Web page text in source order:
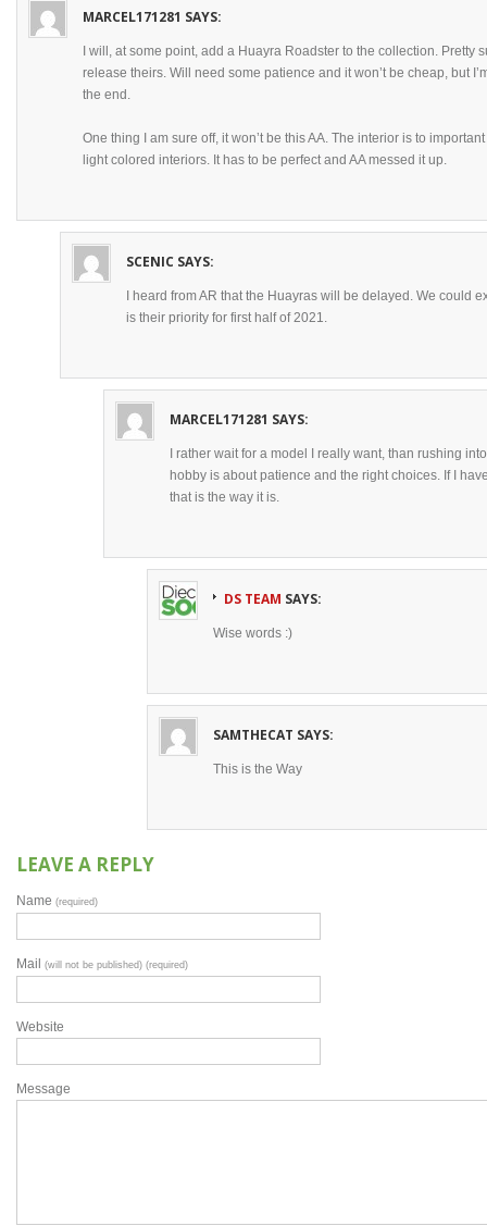
MARCEL171281 SAYS:
I will, at some point, add a Huayra Roadster to the collection. Pretty
release theirs. Will need some patience and it won’t be cheap, but
the end.
One thing I am sure off, it won’t be this AA. The interior is to
light colored interiors. It has to be perfect and AA messed it up.
SCENIC SAYS:
I heard from AR that the Huayras will be delayed. We could
is their priority for first half of 2021.
MARCEL171281 SAYS:
I rather wait for a model I really want, than rushing
hobby is about patience and the right choices. If I
that is the way it is.
DS TEAM SAYS:
Wise words :)
SAMTHECAT SAYS:
This is the Way
LEAVE A REPLY
Name (required)
Mail (will not be published) (required)
Website
Message